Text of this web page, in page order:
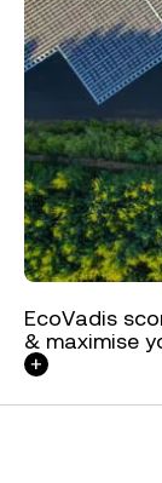
EcoVadis
& maximise